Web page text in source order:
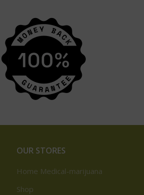
OUR STORES
Home Medical-marijuana
Shop